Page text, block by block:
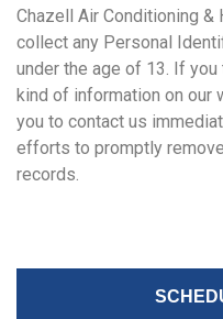
Chazell Air Conditioning
collect any Personal
under the age of 13. If
kind of information on our
you to contact us
efforts to promptly
records.